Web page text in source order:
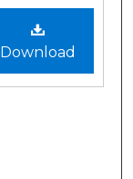
Download